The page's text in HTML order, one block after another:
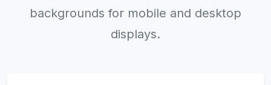
backgrounds for mobile and desktop
displays.